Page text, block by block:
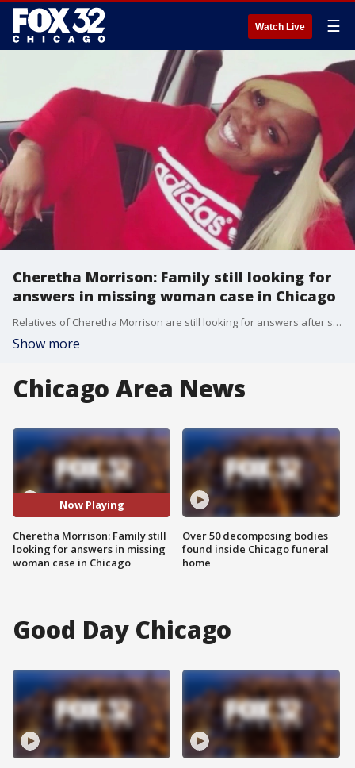
Watch Live ☰
Cheretha Morrison: Family still looking for
answers in missing woman case in Chicago
Relatives of Cheretha Morrison are still looking for answers after she vanished almost two years ago. Nate Rodgers reports.
Show more
Chicago Area News
Now Playing
Cheretha Morrison: Family still
looking for answers in missing
woman case in Chicago
Over 50 decomposing bodies
found inside Chicago funeral
home
Good Day Chicago